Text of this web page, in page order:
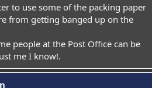
to use some of the packing paper
from getting banged up on the
people at the Post Office can be
me I know!.